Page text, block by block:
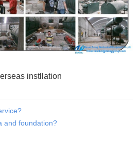
instllation
and foundation?